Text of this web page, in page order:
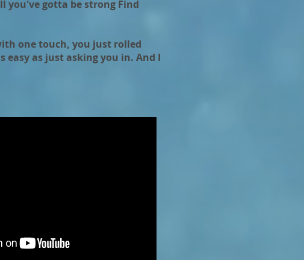
you've gotta be strong Find
one touch, you just rolled
as just asking you in. And I